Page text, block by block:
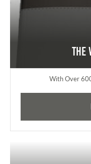
The
With Over